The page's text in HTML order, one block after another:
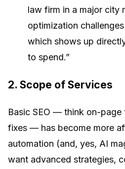
law firm in a major city
optimization
which shows up
to spend.”
2. Scope of Services
Basic SEO — think on-page
fixes — has become more
automation (and, yes, AI
want advanced strategies,